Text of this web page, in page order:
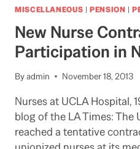
FINALLY
THE
ATTENTION
OF
GOVERNOR
THE
UC
PENSION
MISCELLANEOUS |PENSION |
New Nurse
Participation in
Byadmin November 18, 2013
Nurses at UCLA Hospital,
blog of the LA Times:
reached a tentative